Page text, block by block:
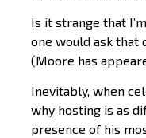
Is it strange that
one would ask that
(Moore has
Inevitably, when
why hosting is as
presence of his